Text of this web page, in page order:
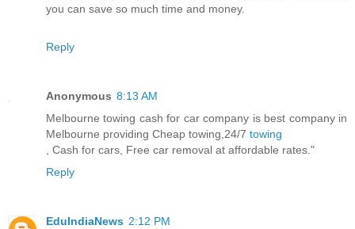
you can save so much time and money.
Reply
Anonymous 8:13 AM
Melbourne towing cash for car company is best company in
Melbourne providing Cheap towing,24/7 towing
, Cash for cars, Free car removal at affordable rates."
Reply
EduIndiaNews 2:12 PM